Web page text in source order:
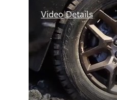
Video Details